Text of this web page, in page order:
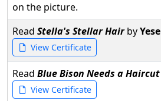
on the picture.
Read Stella's Stellar Hairby
View Certificate
Read Blue Bison Needs a Haircut
View Certificate